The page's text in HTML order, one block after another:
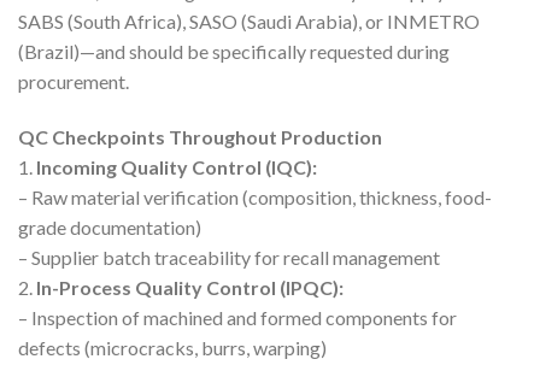
SABS (South Africa), SASO (Saudi Arabia), or INMETRO
(Brazil)—and should be specifically requested during
procurement.
QC Checkpoints Throughout Production
1. Incoming Quality Control (IQC):
– Raw material verification (composition, thickness, food-
grade documentation)
– Supplier batch traceability for recall management
2. In-Process Quality Control (IPQC):
– Inspection of machined and formed components for
defects (microcracks, burrs, warping)